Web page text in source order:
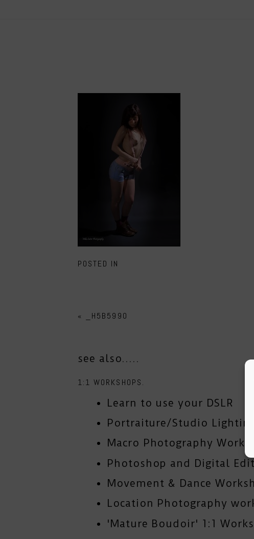
POSTED IN
« _H5B5990
see also.....
1:1 WORKSHOPS.
Learn to use your DSLR
Portraiture/Studio Lighting
Macro Photography
Photoshop and Digital
Movement & Dance
Location Photography
'Mature Boudoir' 1:1